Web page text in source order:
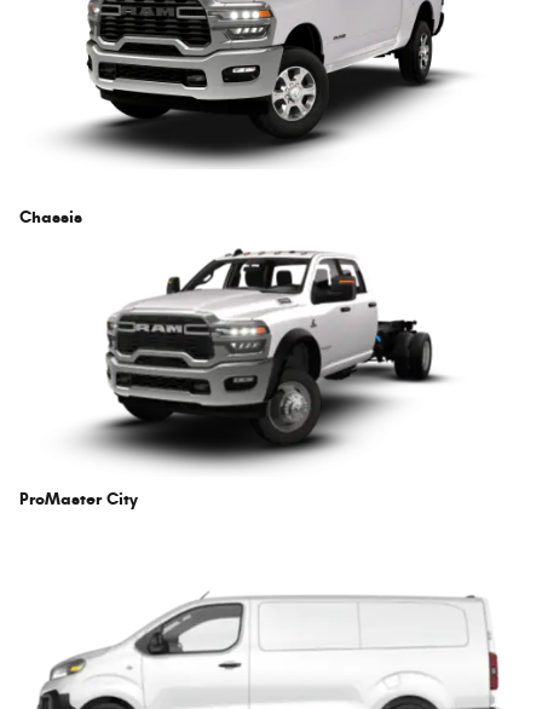
Chassis
ProMaster City